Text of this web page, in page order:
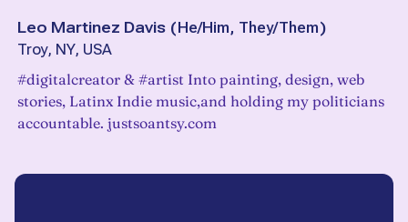
Leo Martinez Davis (He/Him, They/Them)
Troy, NY, USA
#digitalcreator & #artist Into painting, design, web
stories, Latinx Indie music,and holding my politicians
accountable. justsoantsy.com